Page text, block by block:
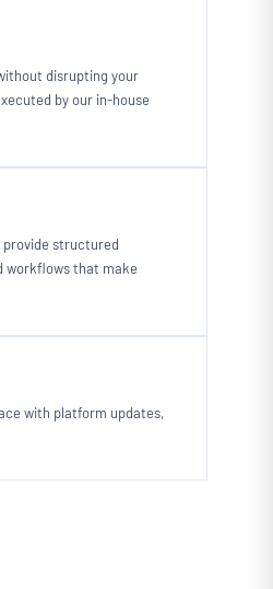
disrupting your
by our in-house
provide structured
workflows that make
with platform updates,